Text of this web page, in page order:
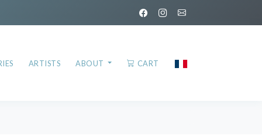
ARTISTS ABOUT CART